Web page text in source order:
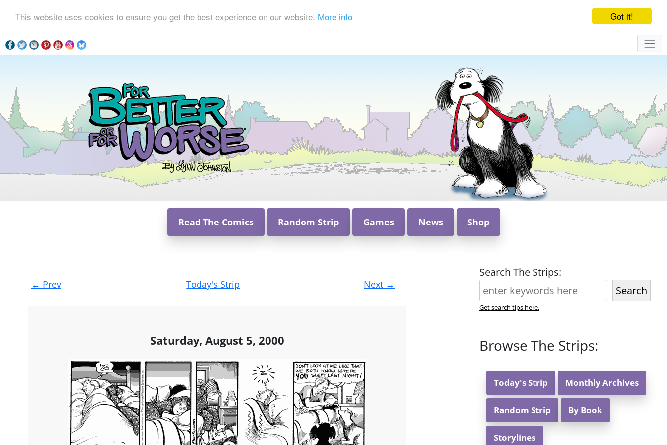
Got it!
This website uses cookies to ensure you get the best experience on our website. More info
Read The Comics Random Strip Games News Shop
Post
navigation
← Prev Today's Strip Next →
Saturday, August 5, 2000
Search The Strips:
Search
Get search tips here.
Browse The Strips:
Today's Strip Monthly Archives
Random Strip By Book
Storylines